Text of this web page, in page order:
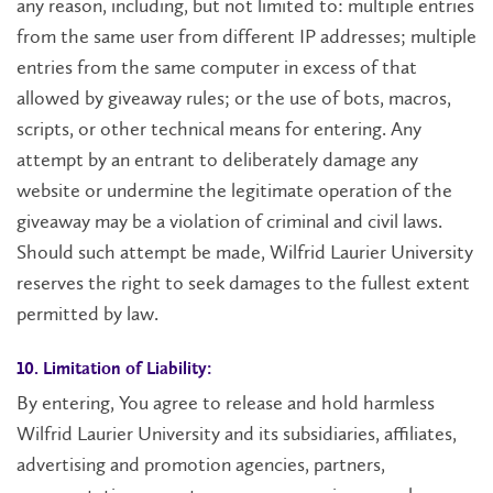
any reason, including, but not limited to: multiple entries
from the same user from different IP addresses; multiple
entries from the same computer in excess of that
allowed by giveaway rules; or the use of bots, macros,
scripts, or other technical means for entering. Any
attempt by an entrant to deliberately damage any
website or undermine the legitimate operation of the
giveaway may be a violation of criminal and civil laws.
Should such attempt be made, Wilfrid Laurier University
reserves the right to seek damages to the fullest extent
permitted by law.
10. Limitation of Liability:
By entering, You agree to release and hold harmless
Wilfrid Laurier University and its subsidiaries, affiliates,
advertising and promotion agencies, partners,